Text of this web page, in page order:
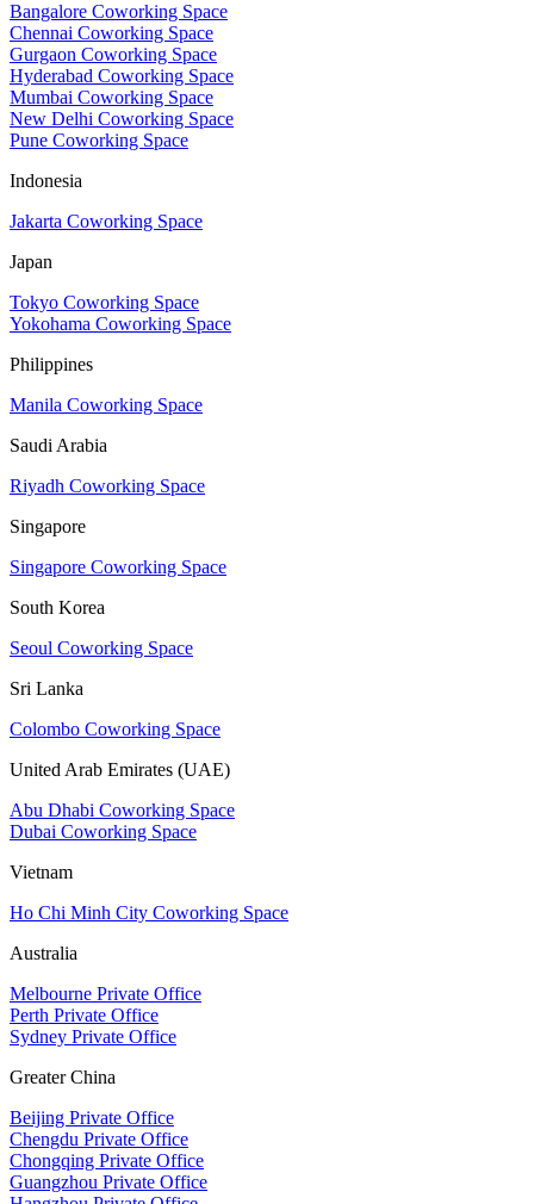
Bangalore Coworking Space
Chennai Coworking Space
Gurgaon Coworking Space
Hyderabad Coworking Space
Mumbai Coworking Space
New Delhi Coworking Space
Pune Coworking Space
Indonesia
Jakarta Coworking Space
Japan
Tokyo Coworking Space
Yokohama Coworking Space
Philippines
Manila Coworking Space
Saudi Arabia
Riyadh Coworking Space
Singapore
Singapore Coworking Space
South Korea
Seoul Coworking Space
Sri Lanka
Colombo Coworking Space
United Arab Emirates (UAE)
Abu Dhabi Coworking Space
Dubai Coworking Space
Vietnam
Ho Chi Minh City Coworking Space
Australia
Melbourne Private Office
Perth Private Office
Sydney Private Office
Greater China
Beijing Private Office
Chengdu Private Office
Chongqing Private Office
Guangzhou Private Office